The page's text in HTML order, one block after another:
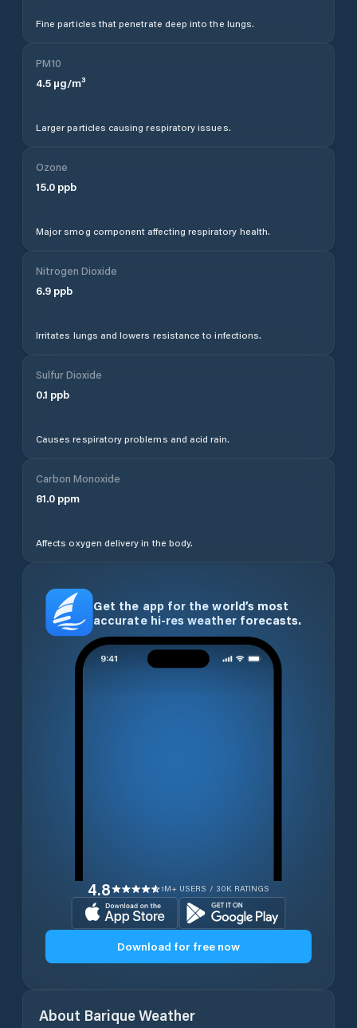
Fine particles that penetrate deep into the lungs.
PM10
4.5 µg/m³
Larger particles causing respiratory issues.
Ozone
15.0 ppb
Major smog component affecting respiratory health.
Nitrogen Dioxide
6.9 ppb
Irritates lungs and lowers resistance to infections.
Sulfur Dioxide
0.1 ppb
Causes respiratory problems and acid rain.
Carbon Monoxide
81.0 ppm
Affects oxygen delivery in the body.
Get the app for the world’s most
accurate hi-res weather forecasts.
4.8 1M+ USERS / 30K RATINGS
Download for free now
About BariqueWeather